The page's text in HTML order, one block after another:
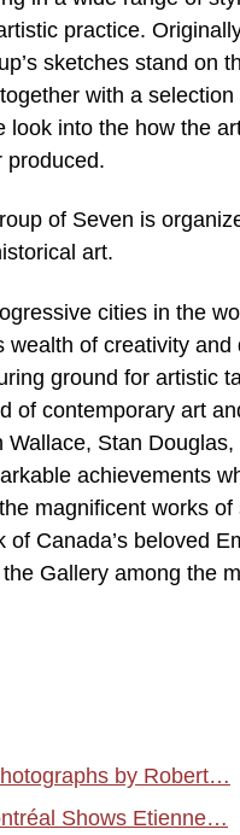
practice.
sketches stand on
with a
into the how the
produced.
of Seven is
art.
cities in the
of creativity
ground for artistic
of contemporary art
Stan
achievements
magnificent works
Canada’s beloved
Gallery among the
by Robert…
Shows Etienne…